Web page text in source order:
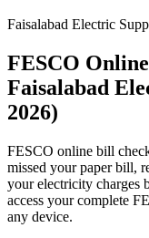
Faisalabad Electric
FESCO
Faisalabad
2026)
FESCO online bill
missed your paper bill,
your electricity charges
access your complete
any device.